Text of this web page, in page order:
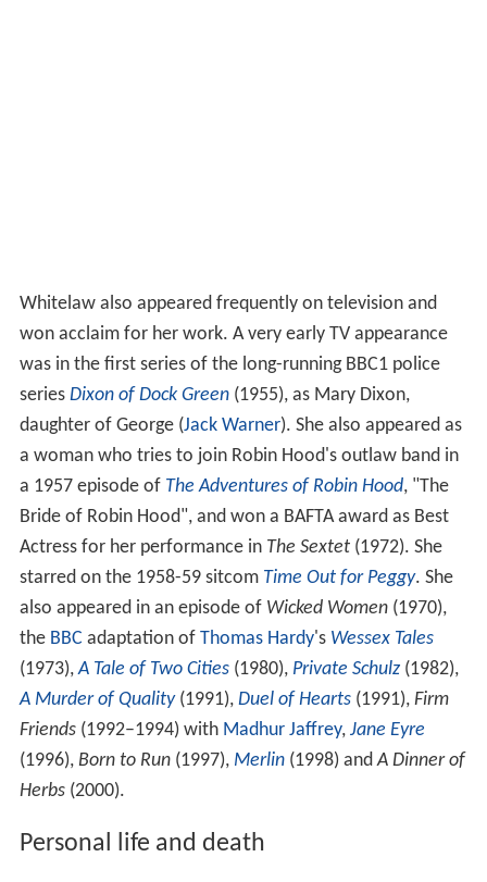
Whitelaw also appeared frequently on television and
won acclaim for her work. A very early TV appearance
was in the first series of the long-running BBC1 police
series Dixon of Dock Green(1955), as Mary Dixon,
daughter of George (Jack Warner). She also appeared as
a woman who tries to join Robin Hood's outlaw band in
a 1957 episode of The Adventures of Robin Hood, "The
Bride of Robin Hood", and won a BAFTA award as Best
Actress for her performance in The Sextet(1972). She
starred on the 1958-59 sitcom Time Out for Peggy. She
also appeared in an episode of Wicked Women(1970),
the BBC adaptation of Thomas Hardy's Wessex Tales
(1973),A Tale of Two Cities(1980), Private Schulz(1982),
A Murder of Quality(1991), Duel of Hearts(1991), Firm
Friends(1992–1994) with Madhur Jaffrey, Jane Eyre
(1996), Born to Run(1997), Merlin(1998) andA Dinner of
Herbs(2000).
Personal life and death